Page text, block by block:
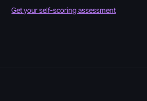
Get your self-scoring assessment